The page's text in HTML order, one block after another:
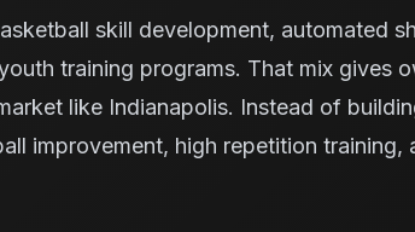
skill development, automated
training programs. That mix gives
like Indianapolis. Instead of
improvement, high repetition training,